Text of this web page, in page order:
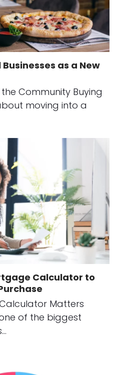
as a New
Community Buying
moving into a
Calculator to
Matters
of the biggest